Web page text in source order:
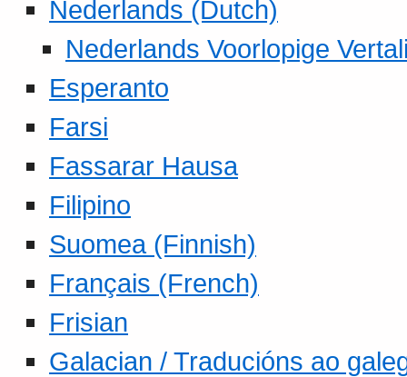
Nederlands (Dutch)
Nederlands Voorlopige
Esperanto
Farsi
Fassarar Hausa
Filipino
Suomea (Finnish)
Français (French)
Frisian
Galacian / Traducións ao